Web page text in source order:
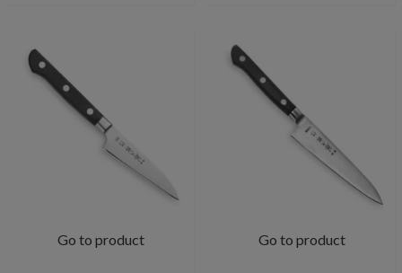
Go to product Go to product